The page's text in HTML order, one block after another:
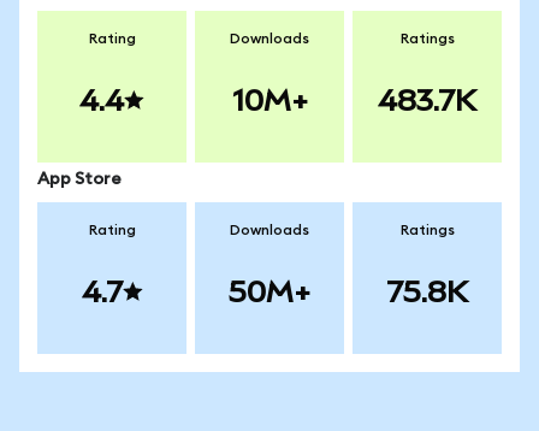
Rating
4.4
Downloads
10M+
Ratings
483.7K
App Store
Rating
4.7
Downloads
50M+
Ratings
75.8K